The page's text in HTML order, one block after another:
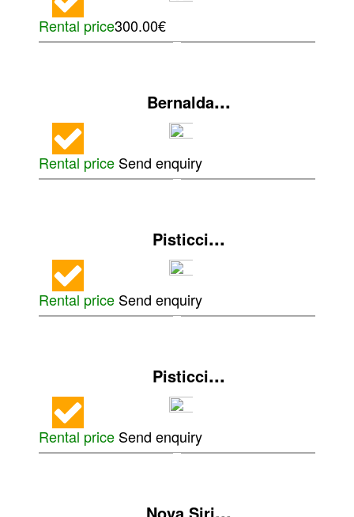
Rental price300.00€
Bernalda...
Rental priceSend enquiry
Pisticci...
Rental priceSend enquiry
Pisticci...
Rental priceSend enquiry
...